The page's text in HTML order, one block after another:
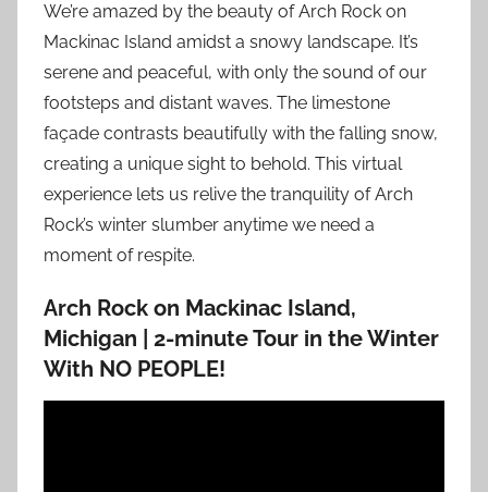
We’re amazed by the beauty of Arch Rock on
Mackinac Island amidst a snowy landscape. It’s
serene and peaceful, with only the sound of our
footsteps and distant waves. The limestone
façade contrasts beautifully with the falling snow,
creating a unique sight to behold. This virtual
experience lets us relive the tranquility of Arch
Rock’s winter slumber anytime we need a
moment of respite.
Arch Rock on Mackinac Island,
Michigan | 2-minute Tour in the Winter
With NO PEOPLE!